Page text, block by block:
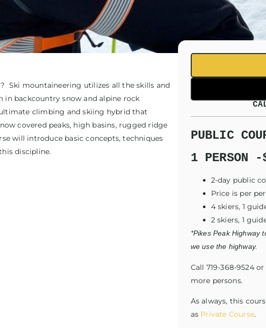
Ski mountaineering utilizes all the skills and
in backcountry snow and alpine rock
climbing and skiing hybrid that
covered peaks, high basins, rugged ridge
will introduce basic concepts, techniques
discipline.
PUBLIC
1 PERSON -
2-day public
Price is per
4 skiers, 1
2 skiers, 1
*Pikes Peak Highway
we use the highway.
Call 719-368-9524 or
more persons.
As always, this
as Private Course.